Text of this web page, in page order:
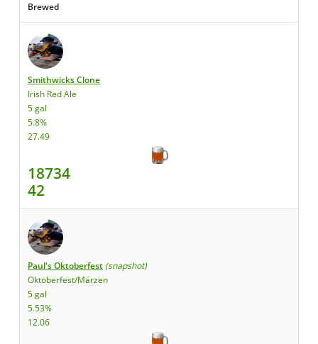
Brewed
Smithwicks Clone
Irish Red Ale
5 gal
5.8%
27.49
18734
42
Paul's Oktoberfest (snapshot)
Oktoberfest/Märzen
5 gal
5.53%
12.06